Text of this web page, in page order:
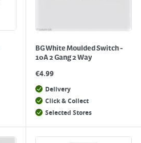
BG White Moulded Switch -
10A 2 Gang 2 Way
€4.99
Delivery
Click & Collect
Selected Stores